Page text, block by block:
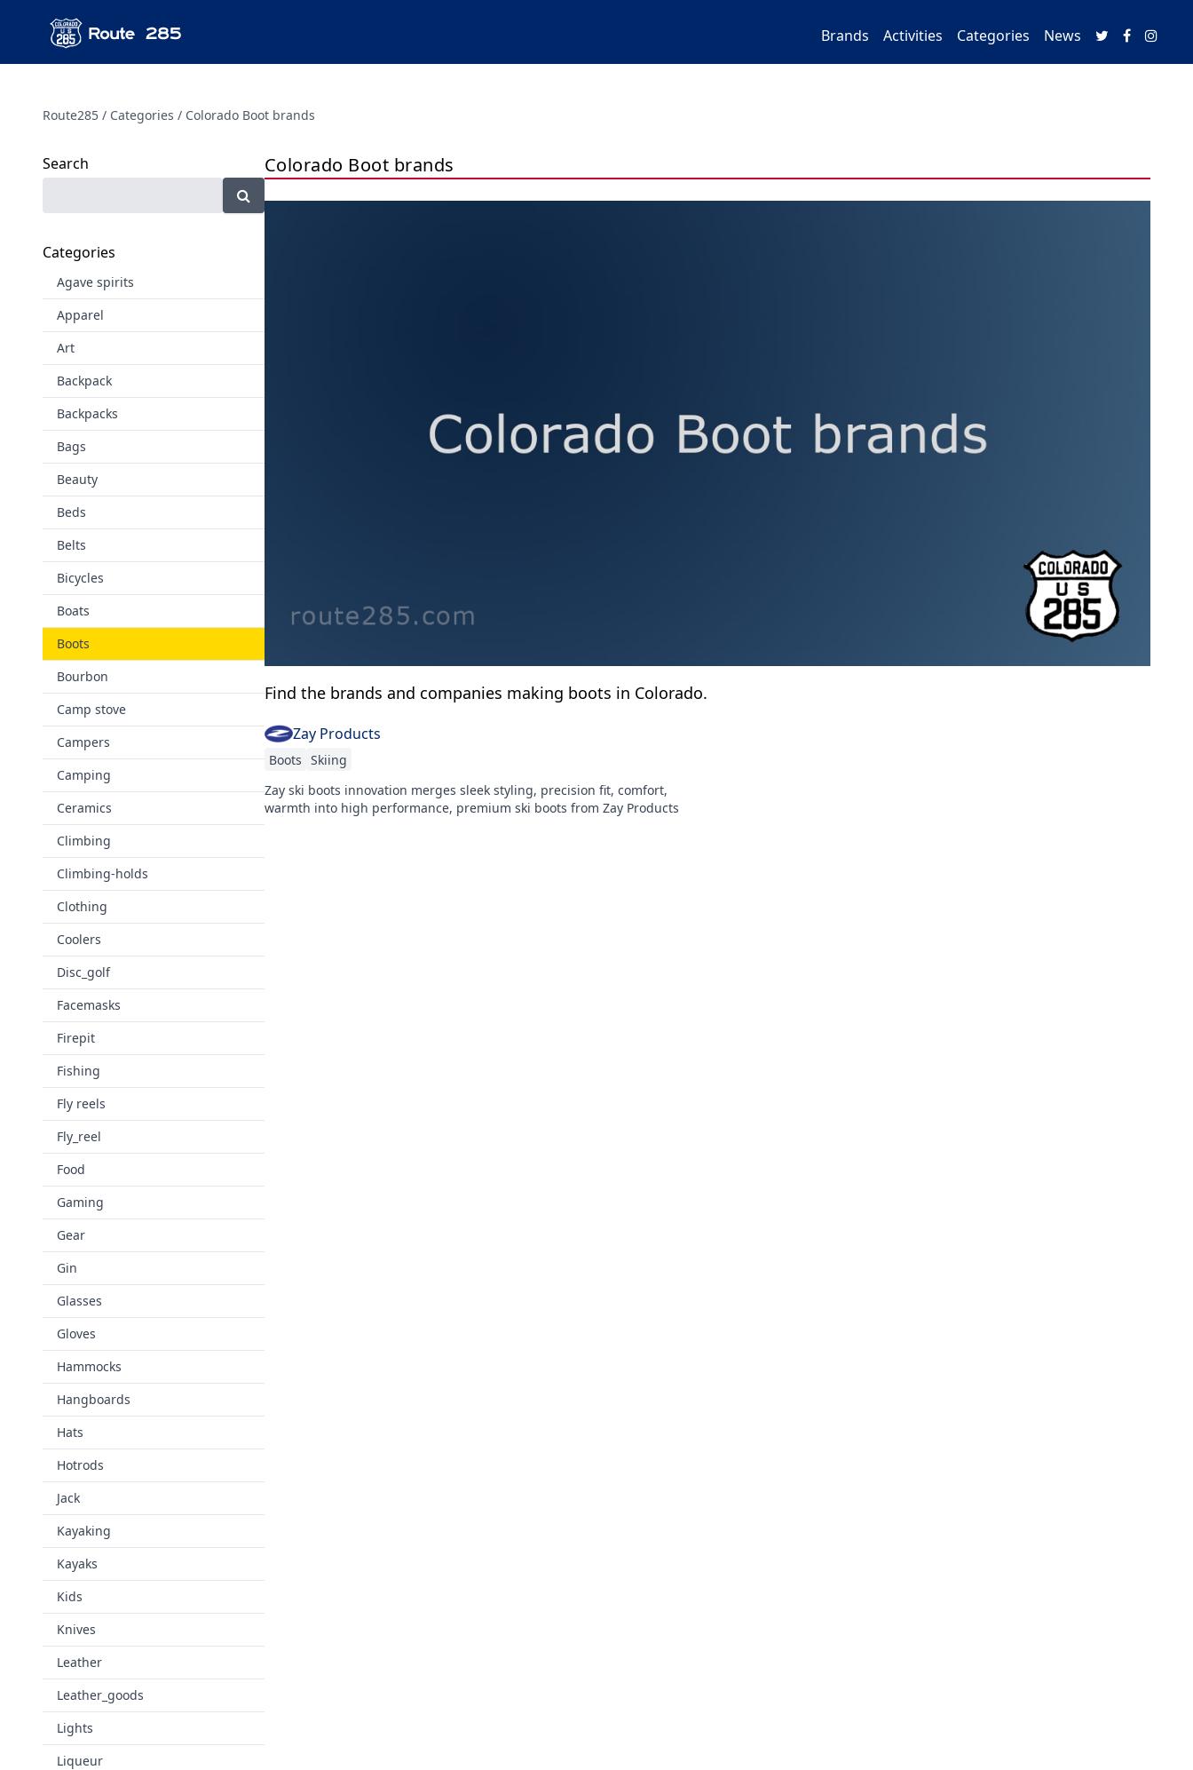
Brands Activities Categories News
Route285 Categories Colorado Boot brands
Colorado Boot brands
Find the brands and companies making boots in Colorado.
Zay Products
Boots Skiing
Zay ski boots innovation merges sleek styling, precision fit, comfort,
warmth into high performance, premium ski boots from Zay Products
Search
Categories
Agave spirits
Apparel
Art
Backpack
Backpacks
Bags
Beauty
Beds
Belts
Bicycles
Boats
Boots
Bourbon
Camp stove
Campers
Camping
Ceramics
Climbing
Climbing-holds
Clothing
Coolers
Disc_golf
Facemasks
Firepit
Fishing
Fly reels
Fly_reel
Food
Gaming
Gear
Gin
Glasses
Gloves
Hammocks
Hangboards
Hats
Hotrods
Jack
Kayaking
Kayaks
Kids
Knives
Leather
Leather_goods
Lights
Liqueur